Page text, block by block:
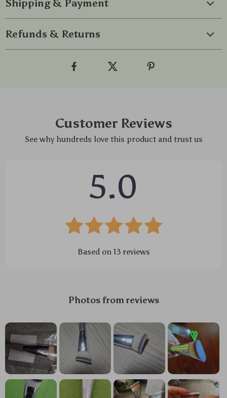
Shipping & Payment
Refunds & Returns
Customer Reviews
See why hundreds love this product and trust us
5.0
Based on 13reviews
Photos from reviews